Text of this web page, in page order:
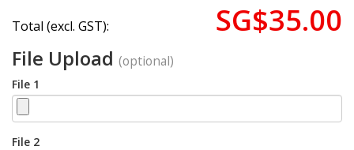
Total (excl. GST): SG$35.00
File Upload (optional)
File 1
File 2